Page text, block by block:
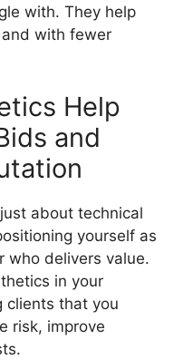
with. They help
with fewer
Help
and
about technical
yourself as
who delivers value.
in your
clients that you
risk, improve